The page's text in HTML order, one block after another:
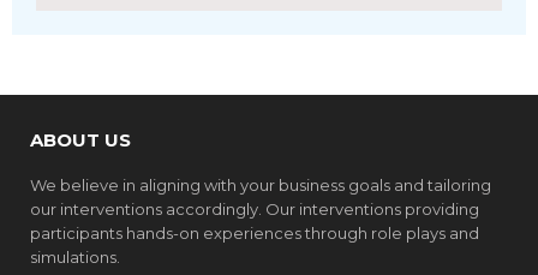
ABOUT US
We believe in aligning with your business goals and tailoring
our interventions accordingly. Our interventions providing
participants hands-on experiences through role plays and
simulations.